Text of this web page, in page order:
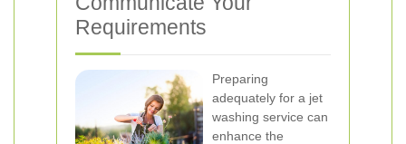
Requirements
Preparing
adequately for a jet
washing service can
enhance the